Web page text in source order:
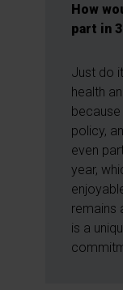
How
part in
Just do
health
policy,
even
year,
remains
is a